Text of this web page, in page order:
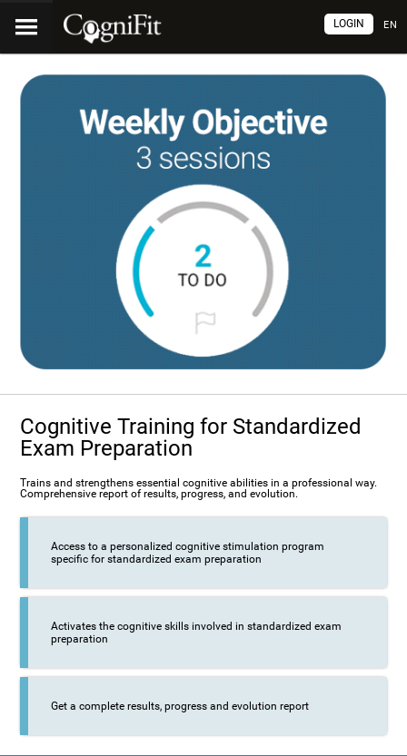
EN
LOGIN
Cognitive Training for Standardized
Exam Preparation
Trains and strengthens essential cognitive abilities in a professional way.
Comprehensive report of results, progress, and evolution.
Access to a personalized cognitive stimulation program
specific for standardized exam preparation
Activates the cognitive skills involved in standardized exam
preparation
Get a complete results, progress and evolution report